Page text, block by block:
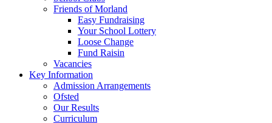
Friends of Morland
Easy Fundraising
Your School Lottery
Loose Change
Fund Raisin
Vacancies
Key Information
Admission Arrangements
Ofsted
Our Results
Curriculum